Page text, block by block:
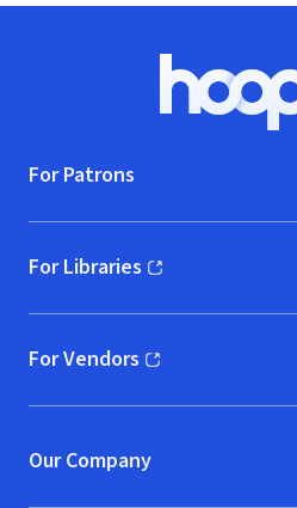
For Patrons
For Libraries
(opens in new window)
For Vendors
(opens in new window)
Our Company